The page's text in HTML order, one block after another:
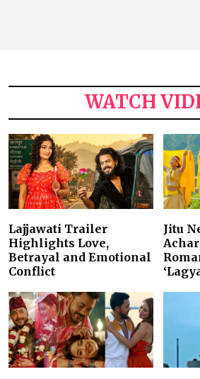
WATCH
Lajjawati Trailer
Highlights Love,
Betrayal and Emotional
Conflict
Jitu